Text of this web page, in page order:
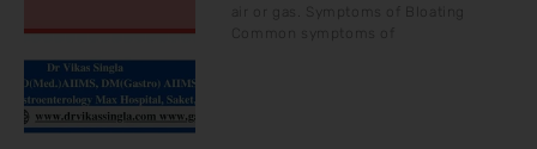
air or gas. Symptoms of Bloating
Common symptoms of